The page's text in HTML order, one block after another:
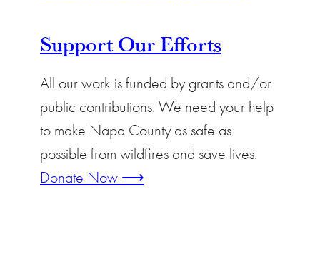
Support Our Efforts
All our work is funded by grants and/or
public contributions. We need your help
to make Napa County as safe as
possible from wildfires and save lives.
Donate Now ⟶